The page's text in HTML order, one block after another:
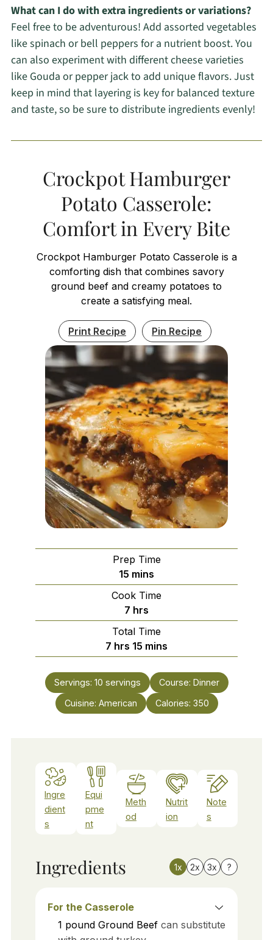
What can I do with extra ingredients or variations?
Feel free to be adventurous! Add assorted vegetables
like spinach or bell peppers for a nutrient boost. You
can also experiment with different cheese varieties
like Gouda or pepper jack to add unique flavors. Just
keep in mind that layering is key for balanced texture
and taste, so be sure to distribute ingredients evenly!
Crockpot Hamburger
Potato Casserole:
Comfort in Every Bite
Crockpot Hamburger Potato Casserole is a
comforting dish that combines savory
ground beef and creamy potatoes to
create a satisfying meal.
Print Recipe Pin Recipe
Prep Time
15 minutes
mins
Cook Time
7 hours
hrs
Total Time
7 hours
hrs 15 minutes
mins
Servings: 10 servings Course: Dinner
Cuisine: American Calories: 350
Ingre
dient
s
Equi
pme
nt
Meth
od
Nutrit
ion
Note
s
Ingredients 1x 2x 3x ?
For the Casserole
1 pound Ground Beef can substitute